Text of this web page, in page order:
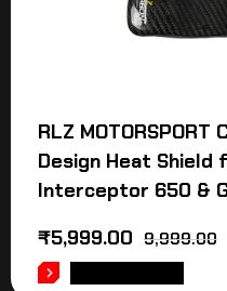
RLZ
Design Heat Shield
Interceptor 650 &
9,999.00
₹5,999.00